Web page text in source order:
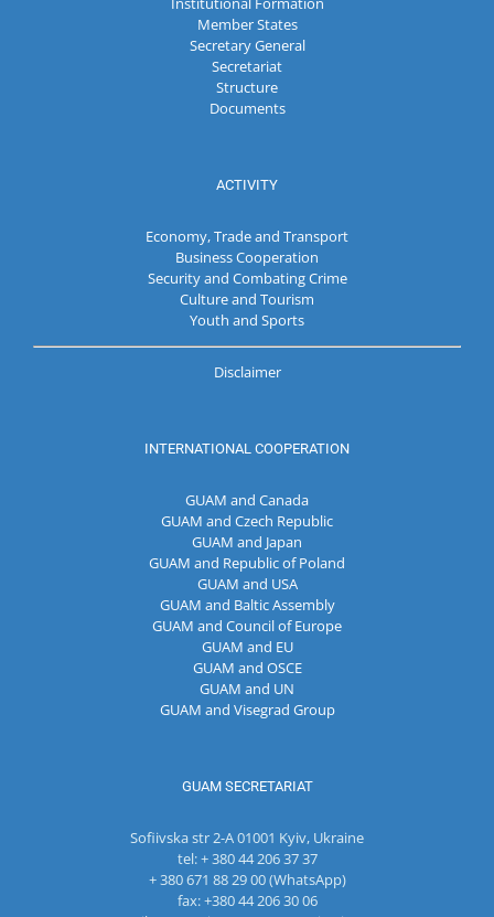
Member States
Secretary General
Secretariat
Structure
Documents
ACTIVITY
Economy, Trade and Transport
Business Cooperation
Security and Combating Crime
Culture and Tourism
Youth and Sports
Disclaimer
INTERNATIONAL COOPERATION
GUAM and Canada
GUAM and Czech Republic
GUAM and Japan
GUAM and Republic of Poland
GUAM and USA
GUAM and Baltic Assembly
GUAM and Council of Europe
GUAM and EU
GUAM and OSCE
GUAM and UN
GUAM and Visegrad Group
GUAM SECRETARIAT
Sofiivska str 2-A 01001 Kyiv, Ukraine
tel: + 380 44 206 37 37
+ 380 671 88 29 00 (WhatsApp)
fax: +380 44 206 30 06